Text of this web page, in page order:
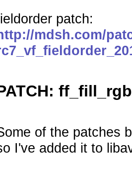
patch:
mdsh.com/
of the patches
I've added it to